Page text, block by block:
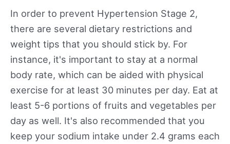
In order to prevent Hypertension Stage 2,
there are several dietary restrictions and
weight tips that you should stick by. For
instance, it's important to stay at a normal
body rate, which can be aided with physical
exercise for at least 30 minutes per day. Eat at
least 5-6 portions of fruits and vegetables per
day as well. It's also recommended that you
keep your sodium intake under 2.4 grams each